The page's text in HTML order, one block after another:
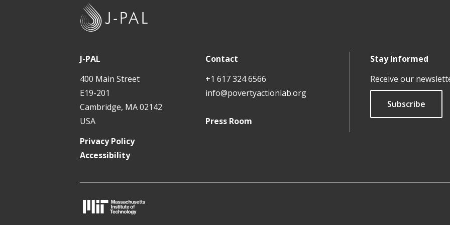
J-PAL
400 Main Street
E19-201
Cambridge, MA 02142
USA
Contact
+1 617 324 6566
info@povertyactionlab.org
Press Room
Stay Informed
Receive our
Subscribe
Privacy Policy
Accessibility